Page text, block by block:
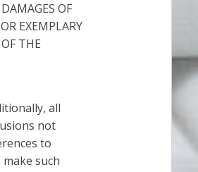
OF
EXEMPLARY
THE
all
not
to
such